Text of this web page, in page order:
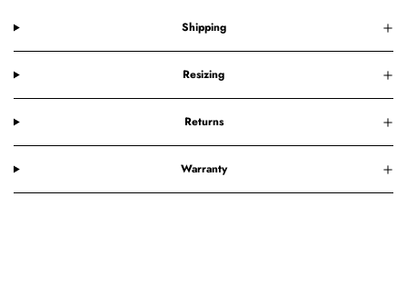
Shipping
Resizing
Returns
Warranty